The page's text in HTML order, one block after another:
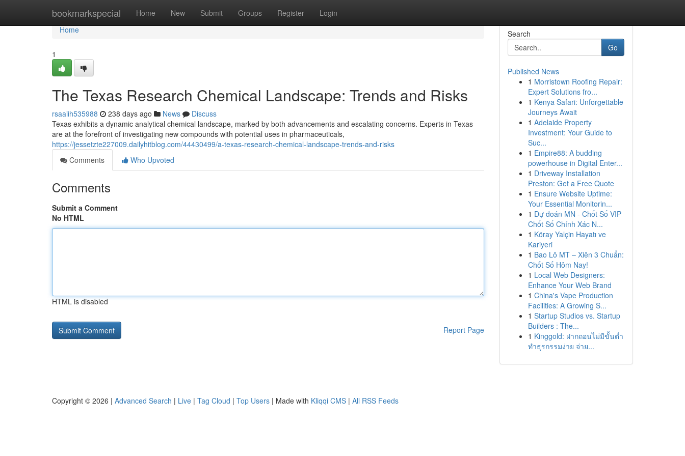
bookmarkspecial Home New Submit Groups Register Login
Home
Home
1
The Texas Research Chemical Landscape: Trends and Risks
rsaaiih535988 238 days ago News
Discuss
Texas exhibits a dynamic analytical chemical landscape, marked by both advancements and escalating concerns. Experts in Texas
are at the forefront of investigating new compounds with potential uses in pharmaceuticals,
https://jessetzte227009.dailyhitblog.com/44430499/a-texas-research-chemical-landscape-trends-and-risks
Comments
Who Upvoted
Comments
Submit a Comment
No HTML
HTML is disabled
Report Page
Search
Go
Published News
1 Morristown Roofing Repair:
Expert Solutions fro...
1 Kenya Safari: Unforgettable
Journeys Await
1 Adelaide Property
Investment: Your Guide to
Suc...
1 Empire88: A budding
powerhouse in Digital Enter...
1 Driveway Installation
Preston: Get a Free Quote
1 Ensure Website Uptime:
Your Essential Monitorin...
1 Dự đoán MN - Chốt Số VIP
Chốt Số Chính Xác N...
1 Köray Yalçin Hayatı ve
Kariyeri
1 Bao Lô MT – Xiên 3 Chuẩn:
Chốt Số Hôm Nay!
1 Local Web Designers:
Enhance Your Web Brand
1 China's Vape Production
Facilities: A Growing S...
1 Startup Studios vs. Startup
Builders : The...
1 Kinggold: ฝากถอนไม่มีขั้นต่ำ
ทำธุรกรรมง่าย จ่าย...
Copyright © 2026 | Advanced Search | Live | Tag Cloud | Top Users | Made with Kliqqi CMS | All RSS Feeds